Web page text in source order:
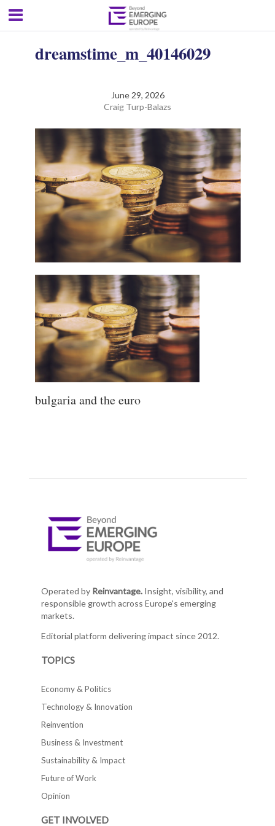
dreamstime_m_40146029
June 29, 2026
Craig Turp-Balazs
bulgaria and the euro
Operated by Reinvantage.Insight, visibility, and
responsible growth across Europe's emerging
markets.
Editorial platform delivering impact since 2012.
TOPICS
Economy & Politics
Technology & Innovation
Reinvention
Business & Investment
Sustainability & Impact
Future of Work
Opinion
GET INVOLVED